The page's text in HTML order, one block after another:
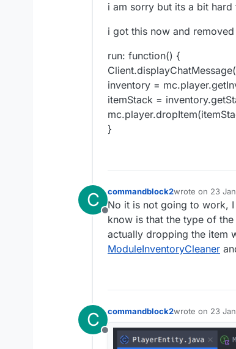
i am sorry but its a bit hard
i got this now and
run: function() {
Client.displayChatMessage(
inventory =
itemStack =
}
C
Offline
commandblock2wrote on 23
last edited by
No it is not going to work,
know is that the type of
actually dropping the item
ModuleInventoryCleaner
C
Offline
commandblock2wrote on 23
last edited by